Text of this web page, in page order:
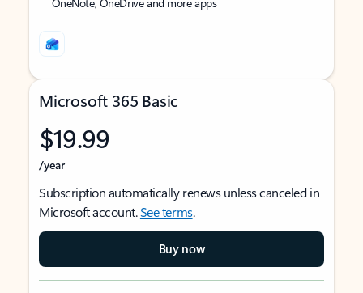
Microsoft 365 Basic
$19.99
/year
Subscription automatically renews unless canceled in
Microsoft account.See terms.
Buy now